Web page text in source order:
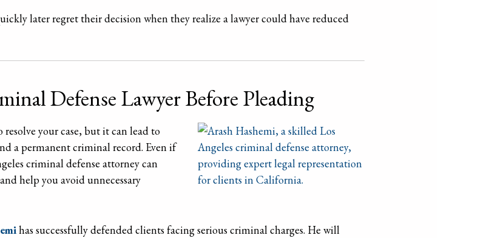
later regret their decision when they realize a lawyer could have reduced
Defense Lawyer Before Pleading
your case, but it can lead to
a permanent criminal record. Even if
criminal defense attorney can
help you avoid unnecessary
has successfully defended clients facing serious criminal charges. He will